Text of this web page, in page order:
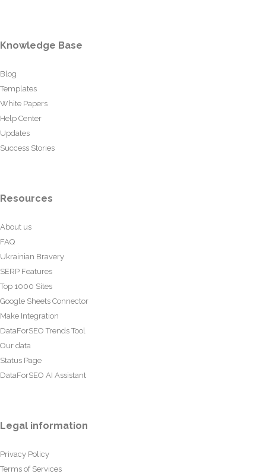
Knowledge Base
Blog
Templates
White Papers
Help Center
Updates
Success Stories
Resources
About us
FAQ
Ukrainian Bravery
SERP Features
Top 1000 Sites
Google Sheets Connector
Make Integration
DataForSEO Trends Tool
Our data
Status Page
DataForSEO AI Assistant
Legal information
Privacy Policy
Terms of Services